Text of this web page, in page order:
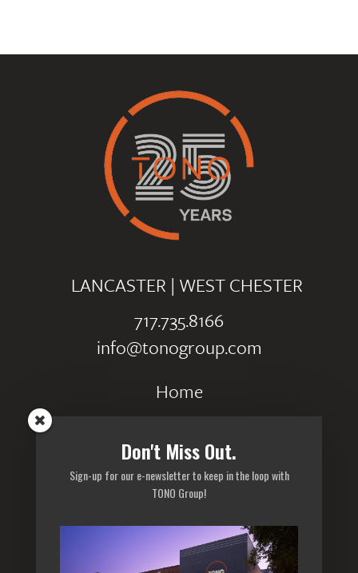
LANCASTER | WEST CHESTER
717.735.8166
info@tonogroup.com
Home
Careers
Privacy Policy
Sitemap
Don't Miss Out.
Sign-up for our e-newsletter to keep in the loop with
TONO Group!